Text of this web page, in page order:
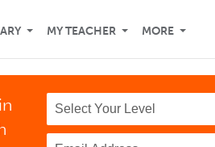
MY TEACHER MORE